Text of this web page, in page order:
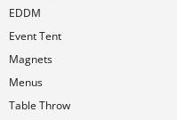
EDDM
Event Tent
Magnets
Menus
Table Throw